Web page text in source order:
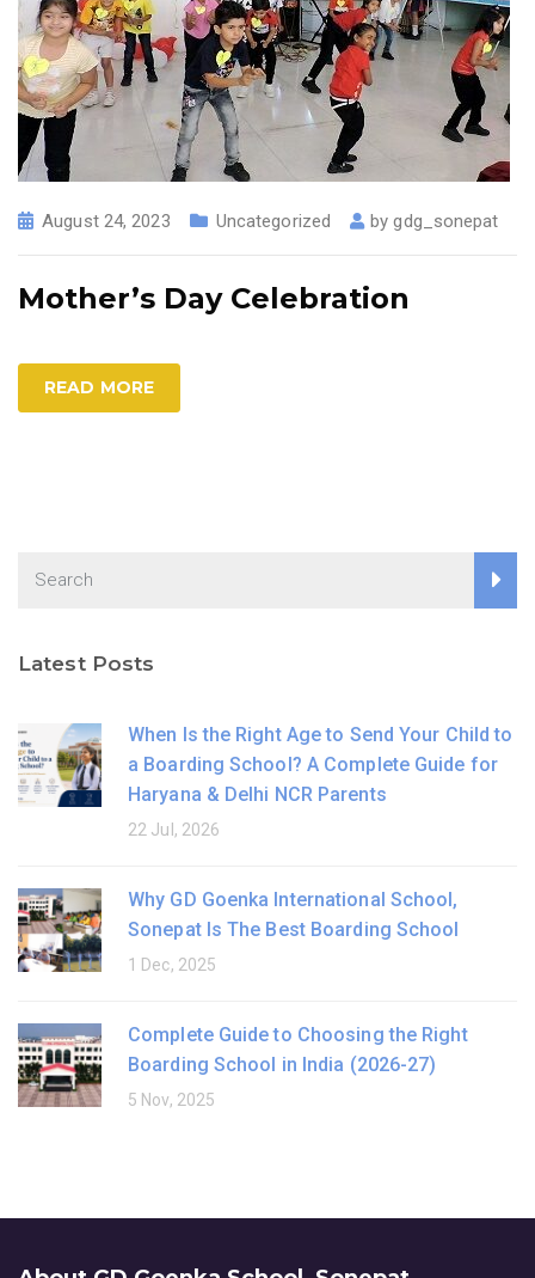
August 24, 2023 Uncategorized bygdg_sonepat
Mother’s Day Celebration
READ MORE
Latest Posts
When Is the Right Age to Send Your Child to
a Boarding School? A Complete Guide for
Haryana & Delhi NCR Parents
22 Jul, 2026
Why GD Goenka International School,
Sonepat Is The Best Boarding School
1 Dec, 2025
Complete Guide to Choosing the Right
Boarding School in India (2026-27)
5 Nov, 2025